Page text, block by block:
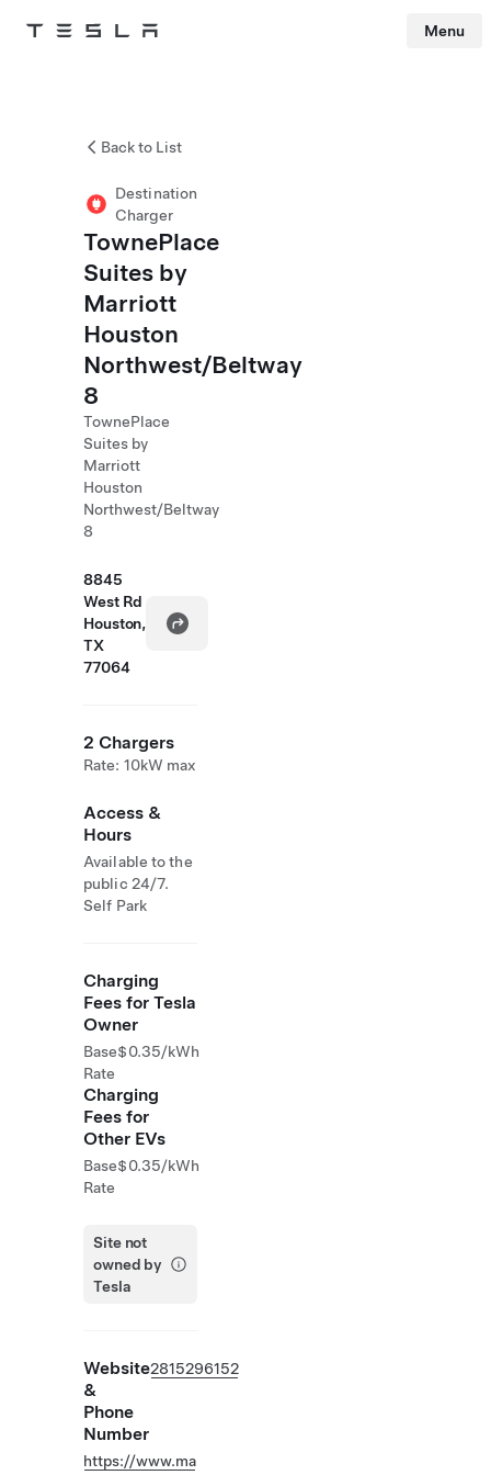
Tesla Menu
Back to List
Destination
Charger
TownePlace
Suites by
Marriott
Houston
Northwest/Beltway
8
TownePlace
Suites by
Marriott
Houston
Northwest/Beltway
8
8845
West Rd
Houston,
TX
77064
2 Chargers
Rate: 10kW max
Access &
Hours
Available to the
public 24/7.
Self Park
Charging
Fees for Tesla
Owner
Base
Rate
$0.35/kWh
Charging
Fees for
Other EVs
Base
Rate
$0.35/kWh
Site not
owned by
Tesla
Website
&
Phone
Number
2815296152
https://www.ma